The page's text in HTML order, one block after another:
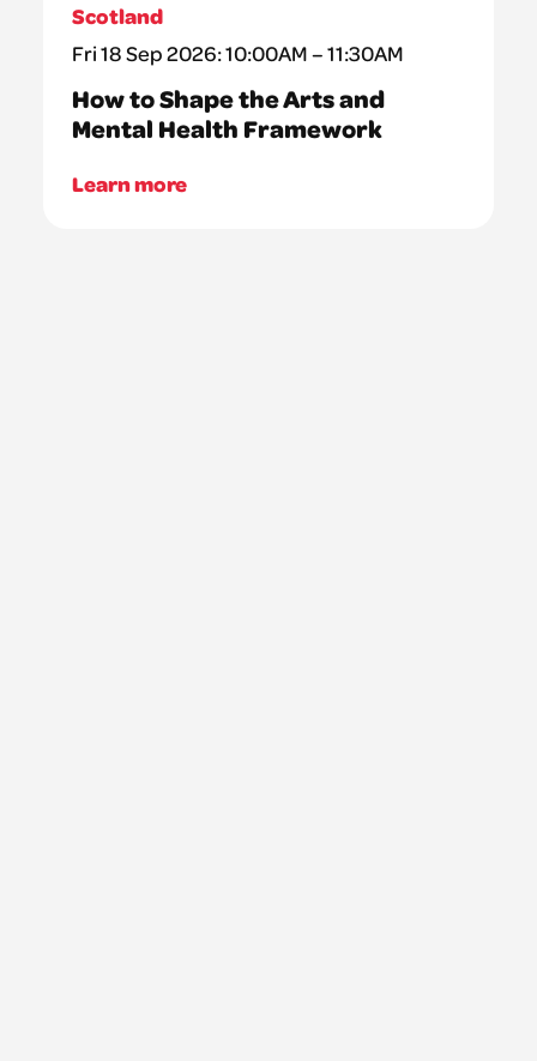
Scotland
Fri 18 Sep 2026: 10:00AM – 11:30AM
How to Shape the Arts and
Mental Health Framework
Learn more